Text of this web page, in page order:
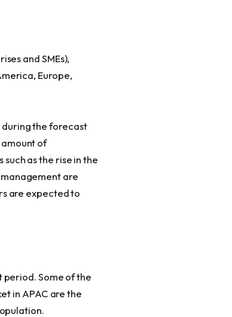
and SMEs),
Europe,
during the forecast
of
as the rise in the
are
are expected to
Some of the
in APAC are the